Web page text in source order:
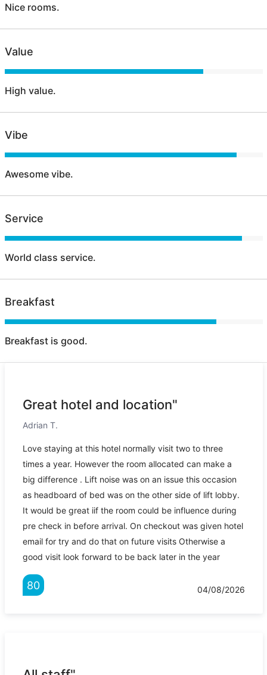
Nice rooms.
Value
High value.
Vibe
Awesome vibe.
Service
World class service.
Breakfast
Breakfast is good.
Great hotel and location"
Adrian T.
Love staying at this hotel normally visit two to three
times a year. However the room allocated can make a
big difference . Lift noise was on an issue this occasion
as headboard of bed was on the other side of lift lobby.
It would be great iif the room could be influence during
pre check in before arrival. On checkout was given hotel
email for try and do that on future visits Otherwise a
good visit look forward to be back later in the year
80 04/08/2026